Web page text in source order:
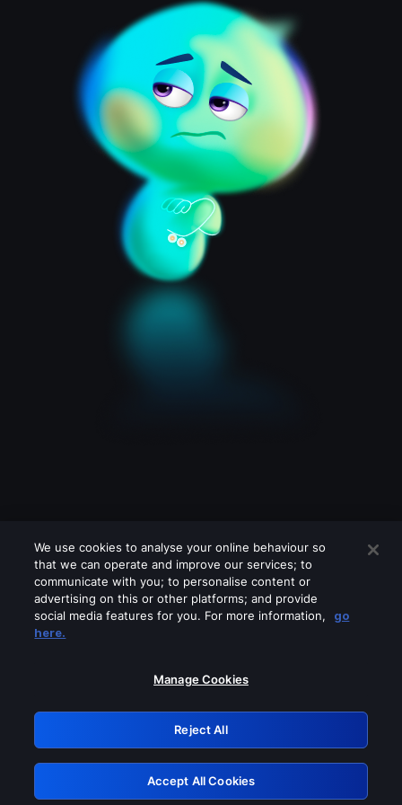
Please turn off any of these services
GRN: 0.52623017.1786001528.1c34e78
Retry
We use cookies to analyse your online behaviour so
that we can operate and improve our services; to
communicate with you; to personalise content or
advertising on this or other platforms; and provide
social media features for you. For more information,
go
here.
Manage Cookies
Reject All
Accept All Cookies